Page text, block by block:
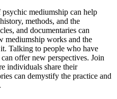
mediumship can help
methods, and the
and documentaries can
mediumship works and the
Talking to people who have
offer new perspectives. Join
individuals share their
can demystify the practice and